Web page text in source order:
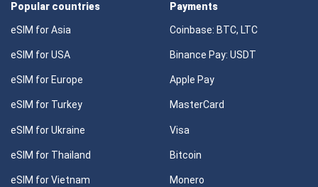
Popular countries
eSIM for Asia
eSIM for USA
eSIM for Europe
eSIM for Turkey
eSIM for Ukraine
eSIM for Thailand
eSIM for Vietnam
Payments
Coinbase: BTC, LTC
Binance Pay: USDT
Apple Pay
MasterCard
Visa
Bitcoin
Monero